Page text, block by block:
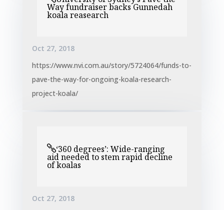
Way fundraiser backs Gunnedah
koala reasearch
Oct 27, 2018
https://www.nvi.com.au/story/5724064/funds-to-
pave-the-way-for-ongoing-koala-research-
project-koala/
‘360 degrees’: Wide-ranging
aid needed to stem rapid decline
of koalas
Oct 27, 2018